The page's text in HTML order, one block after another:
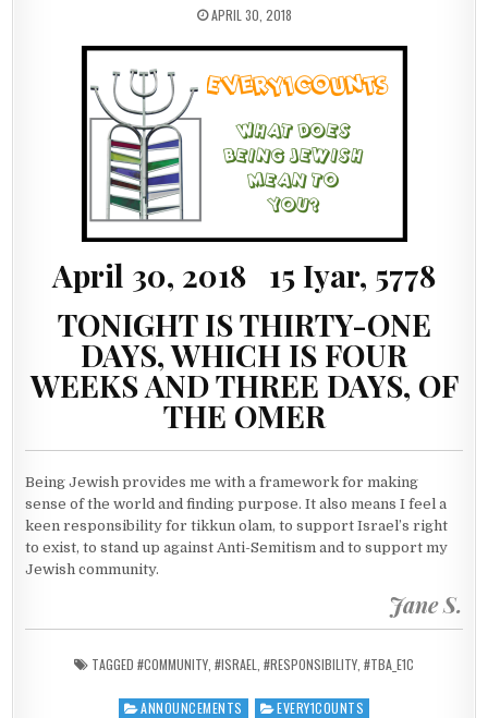
PUBLISHED DATE:
APRIL 30, 2018
April 30, 2018 15 Iyar, 5778
TONIGHT IS THIRTY-ONE
DAYS, WHICH IS FOUR
WEEKS AND THREE DAYS, OF
THE OMER
Being Jewish provides me with a framework for making
sense of the world and finding purpose. It also means I feel a
keen responsibility for tikkun olam, to support Israel’s right
to exist, to stand up against Anti-Semitism and to support my
Jewish community.
Jane S.
TAGGED #COMMUNITY #ISRAEL #RESPONSIBILITY #TBA_E1C
Posted in
ANNOUNCEMENTS EVERY1COUNTS